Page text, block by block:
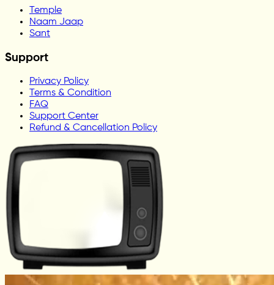
Temple
Naam Jaap
Sant
Support
Privacy Policy
Terms & Condition
FAQ
Support Center
Refund & Cancellation Policy